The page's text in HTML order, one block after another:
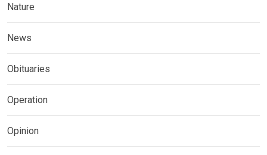
Nature
News
Obituaries
Operation
Opinion